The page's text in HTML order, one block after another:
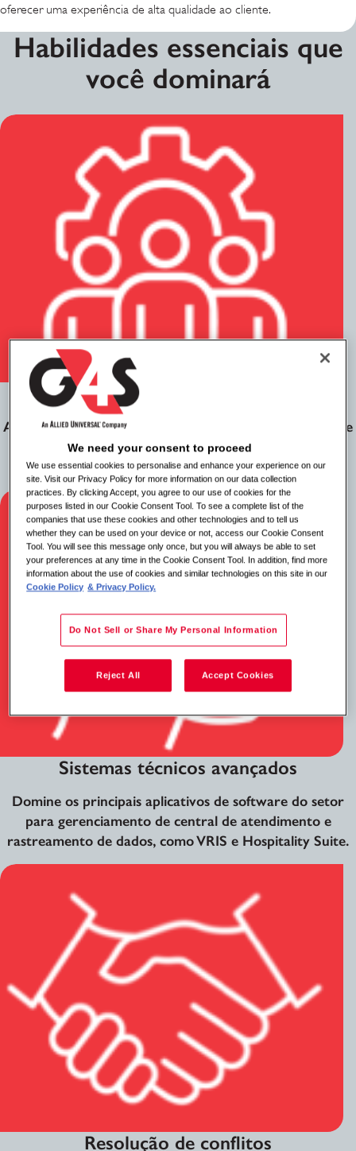
oferecer uma experiência de alta qualidade ao cliente.
Habilidades essenciais que
você dominará
Gestão de partes interessadas
Aprenda a interagir profissionalmente com parceiros de
negócios internos e clientes importantes para resolver
questões complexas e manter os padrões de serviço.
Sistemas técnicos avançados
Domine os principais aplicativos de software do setor
para gerenciamento de central de atendimento e
rastreamento de dados, como VRIS e Hospitality Suite.
Resolução de conflitos
We need your consent to proceed
We use essential cookies to personalise and enhance your experience on our
site. Visit our Privacy Policy for more information on our data collection
practices. By clicking Accept, you agree to our use of cookies for the
purposes listed in our Cookie Consent Tool. To see a complete list of the
companies that use these cookies and other technologies and to tell us
whether they can be used on your device or not, access our Cookie Consent
Tool. You will see this message only once, but you will always be able to set
your preferences at any time in the Cookie Consent Tool. In addition, find more
information about the use of cookies and similar technologies on this site in our
Cookie Policy & Privacy Policy.
Do Not Sell or Share My Personal Information
Reject All Accept Cookies